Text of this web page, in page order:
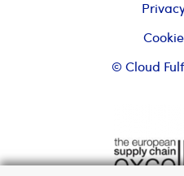
© Cloud